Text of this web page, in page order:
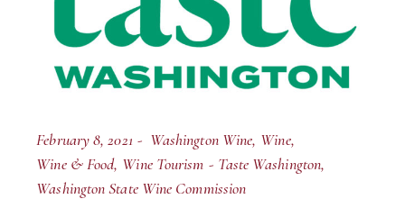
February 8, 2021 Washington Wine Wine
Wine & Food Wine Tourism
Taste Washington
Washington State Wine Commission